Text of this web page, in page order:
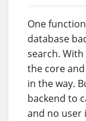
One
database
search.
the core
in the way.
backend to
and no user